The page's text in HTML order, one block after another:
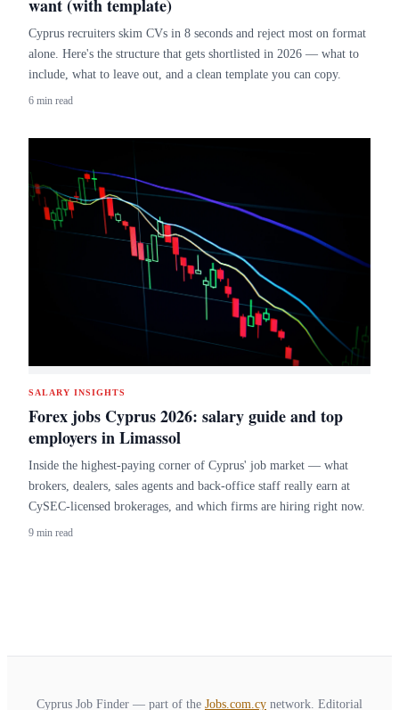
want (with template)
Cyprus recruiters skim CVs in 8 seconds and reject most on format
alone. Here's the structure that gets shortlisted in 2026 — what to
include, what to leave out, and a clean template you can copy.
6 min read
SALARY INSIGHTS
Forex jobs Cyprus 2026: salary guide and top
employers in Limassol
Inside the highest-paying corner of Cyprus' job market — what
brokers, dealers, sales agents and back-office staff really earn at
CySEC-licensed brokerages, and which firms are hiring right now.
9 min read
Cyprus Job Finder — part of the Jobs.com.cy network. Editorial